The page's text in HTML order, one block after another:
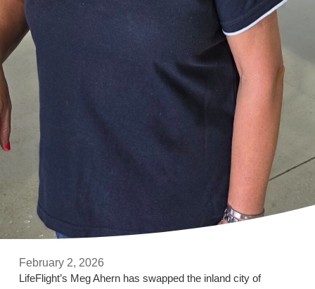
February 2, 2026
LifeFlight’s Meg Ahern has swapped the inland city of